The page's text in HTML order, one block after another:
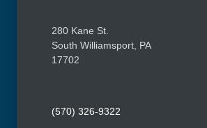
280 Kane St.
South Williamsport, PA
17702
(570) 326-9322